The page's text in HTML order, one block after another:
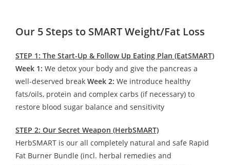
Our 5 Steps to SMART Weight/Fat Loss
STEP 1: The Start-Up & Follow Up Eating Plan (EatSMART)
Week 1: We detox your body and give the pancreas a
well-deserved break Week 2: We introduce healthy
fats/oils, protein and complex carbs (if necessary) to
restore blood sugar balance and sensitivity
STEP 2: Our Secret Weapon (HerbSMART)
HerbSMART is our all completely natural and safe Rapid
Fat Burner Bundle (incl. herbal remedies and